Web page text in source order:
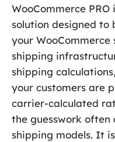
WooCommerce
solution designed
your
shipping
shipping
your customers are
carrier-calculated
the guesswork
shipping models. It